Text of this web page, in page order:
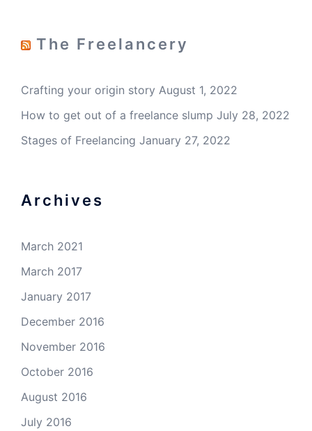
The Freelancery
Crafting your origin story August 1, 2022
How to get out of a freelance slump July 28, 2022
Stages of Freelancing January 27, 2022
Archives
March 2021
March 2017
January 2017
December 2016
November 2016
October 2016
August 2016
July 2016